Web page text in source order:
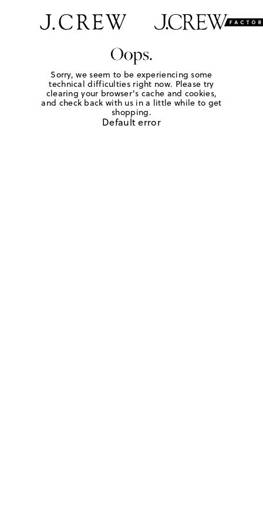
Oops.
Sorry, we seem to be experiencing some
technical difficulties right now. Please try
clearing your browser's cache and cookies,
and check back with us in a little while to get
shopping.
Default error